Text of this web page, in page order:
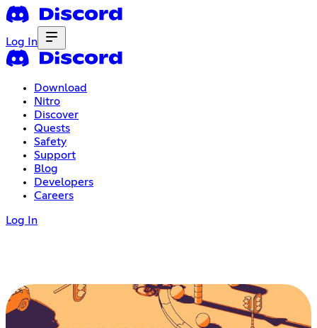
Log In
Download
Nitro
Discover
Quests
Safety
Support
Blog
Developers
Careers
Log In